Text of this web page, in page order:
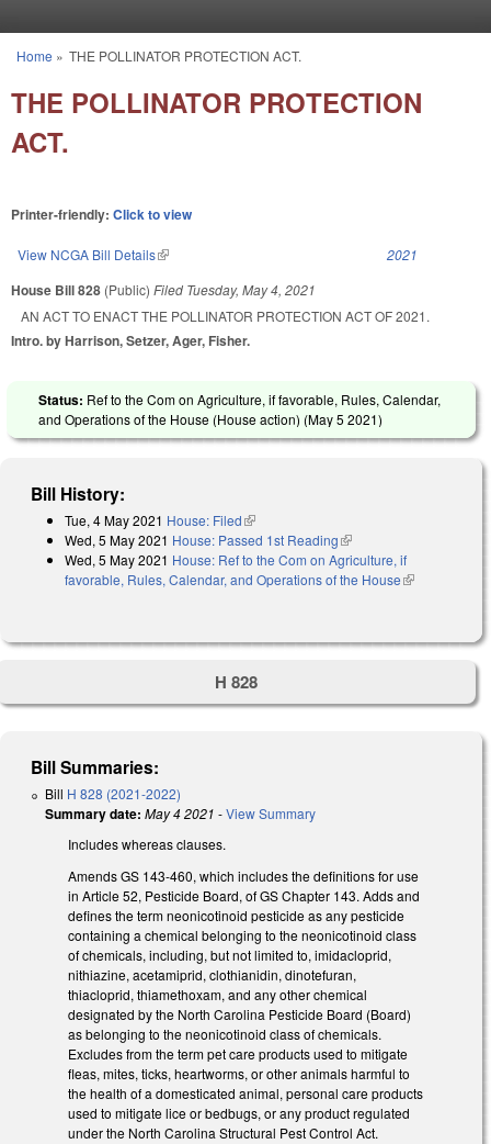
You are here
Home » THE POLLINATOR PROTECTION ACT.
THE POLLINATOR PROTECTION
ACT.
Printer-friendly: Click to view
View NCGA Bill Details(link is external) 2021
House Bill 828 (Public) Filed Tuesday, May 4, 2021
AN ACT TO ENACT THE POLLINATOR PROTECTION ACT OF 2021.
Intro. by Harrison, Setzer, Ager, Fisher.
Status: Ref to the Com on Agriculture, if favorable, Rules, Calendar,
and Operations of the House (House action) (May 5 2021)
Bill History:
Tue, 4 May 2021 House: Filed(link is external)
Wed, 5 May 2021 House: Passed 1st Reading(link is external)
Wed, 5 May 2021 House: Ref to the Com on Agriculture, if
favorable, Rules, Calendar, and Operations of the House(link is
H 828
Bill Summaries:
Bill H 828 (2021-2022)
Summary date: May 4 2021 -View Summary
Includes whereas clauses.
Amends GS 143-460, which includes the definitions for use
in Article 52, Pesticide Board, of GS Chapter 143. Adds and
defines the term neonicotinoid pesticide as any pesticide
containing a chemical belonging to the neonicotinoid class
of chemicals, including, but not limited to, imidacloprid,
nithiazine, acetamiprid, clothianidin, dinotefuran,
thiacloprid, thiamethoxam, and any other chemical
designated by the North Carolina Pesticide Board (Board)
as belonging to the neonicotinoid class of chemicals.
Excludes from the term pet care products used to mitigate
fleas, mites, ticks, heartworms, or other animals harmful to
the health of a domesticated animal, personal care products
used to mitigate lice or bedbugs, or any product regulated
under the North Carolina Structural Pest Control Act.